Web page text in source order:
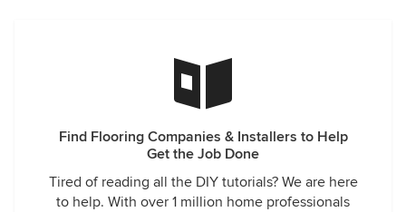
Find Flooring Companies & Installers to Help
Get the Job Done
Tired of reading all the DIY tutorials? We are here
to help. With over 1 million home professionals